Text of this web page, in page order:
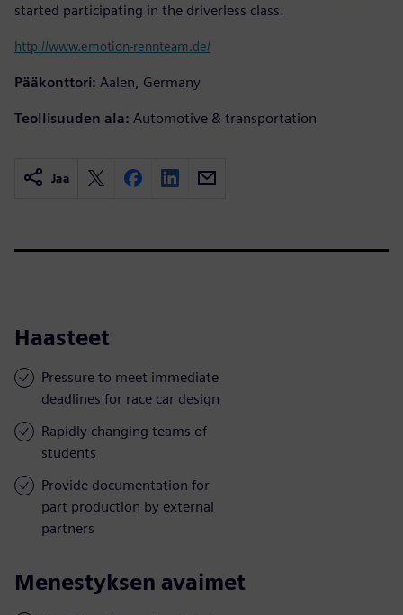
started participating in the driverless class.
http://www.emotion-rennteam.de/
Pääkonttori: Aalen, Germany
Teollisuuden ala: Automotive & transportation
Jaa
Haasteet
Pressure to meet immediate
deadlines for race car design
Rapidly changing teams of
students
Provide documentation for
part production by external
partners
Menestyksen avaimet